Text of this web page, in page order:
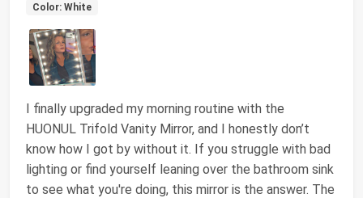
Color: White
I finally upgraded my morning routine with the
HUONUL Trifold Vanity Mirror, and I honestly don’t
know how I got by without it. If you struggle with bad
lighting or find yourself leaning over the bathroom sink
to see what you're doing, this mirror is the answer. The